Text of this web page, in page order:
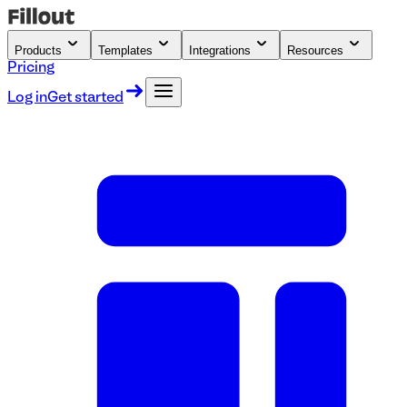
Products Templates Integrations Resources
Pricing
Log inGet started